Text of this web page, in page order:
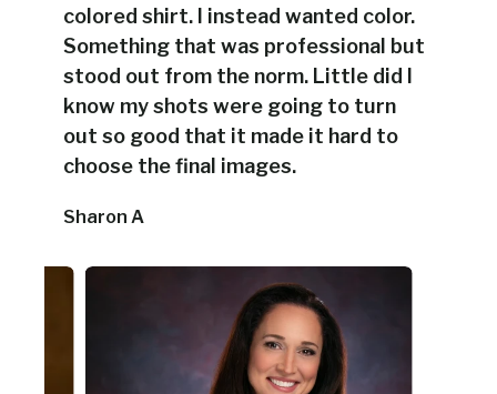
colored shirt. I instead wanted color.
Something that was professional but
stood out from the norm. Little did I
know my shots were going to turn
out so good that it made it hard to
choose the final images.
Sharon A